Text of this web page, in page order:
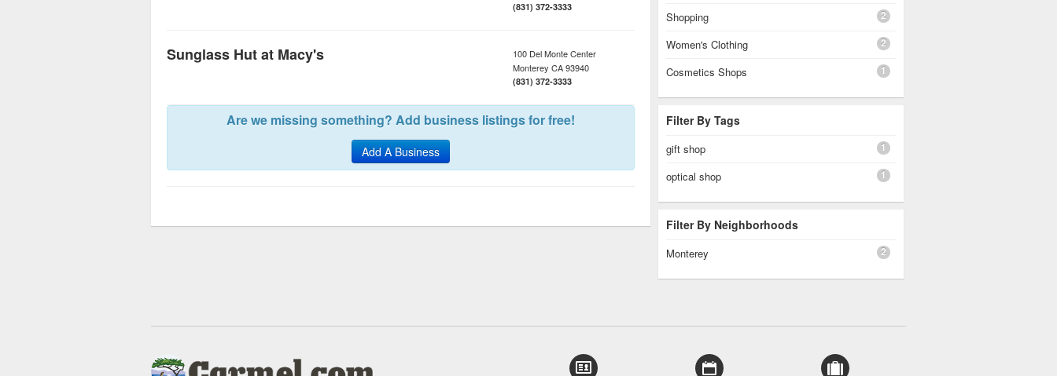
(831) 372-3333
Sunglass Hut at Macy's
100 Del Monte Center
Monterey CA93940
(831) 372-3333
Are we missing something? Add business listings for free!
Add A Business
Shopping 2
Women's Clothing 2
Cosmetics Shops 1
Filter By Tags
gift shop 1
optical shop 1
Filter By Neighborhoods
Monterey 2